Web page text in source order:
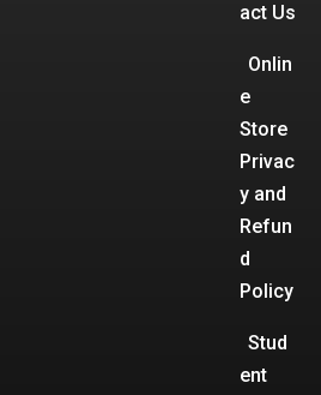
act Us
Onlin
e
Store
Privac
y and
Refun
d
Policy
Stud
ent